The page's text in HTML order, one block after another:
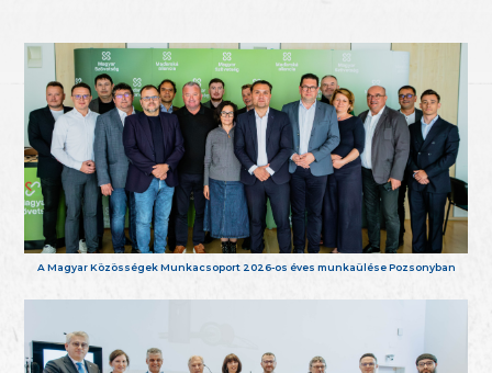
A Magyar Közösségek Munkacsoport 2026-os éves munkaülése Pozsonyban